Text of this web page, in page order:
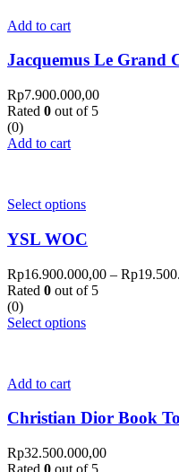
Add to cart
Jacquemus Le Grand
Rp7.900.000,00
Rated 0 out of 5
(0)
Add to cart
Select options
YSL WOC
Rp16.900.000,00 – Rp
Rated 0 out of 5
(0)
Select options
Add to cart
Christian Dior Book
Rp32.500.000,00
Rated 0 out of 5